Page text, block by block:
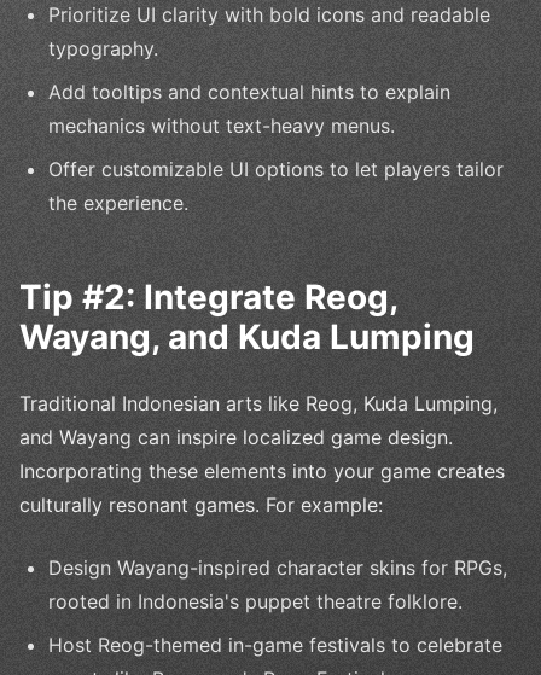
Prioritize UI clarity with bold icons and readable
typography.
Add tooltips and contextual hints to explain
mechanics without text-heavy menus.
Offer customizable UI options to let players tailor
the experience.
Tip #2: Integrate Reog,
Wayang, and Kuda Lumping
Traditional Indonesian arts like Reog, Kuda Lumping,
and Wayang can inspire localized game design.
Incorporating these elements into your game creates
culturally resonant games. For example:
Design Wayang-inspired character skins for RPGs,
rooted in Indonesia's puppet theatre folklore.
Host Reog-themed in-game festivals to celebrate